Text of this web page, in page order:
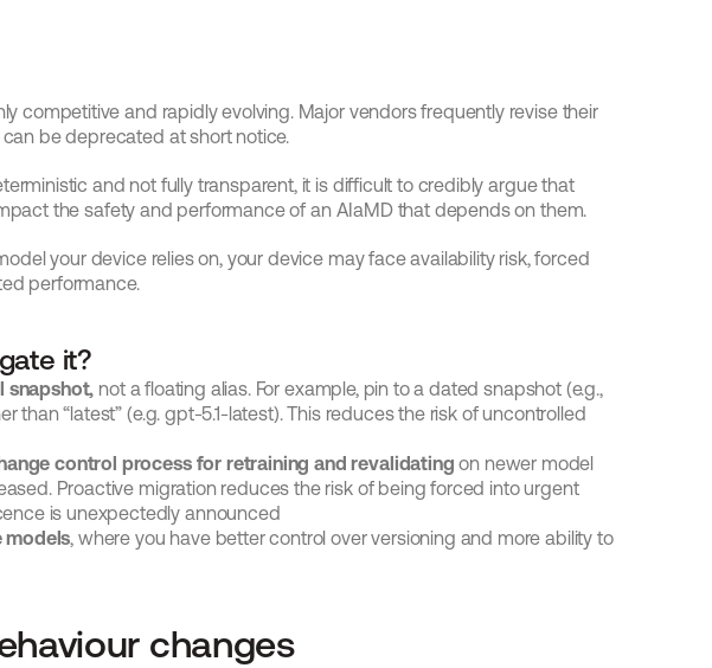
competitive and rapidly evolving. Major vendors frequently revise their
be deprecated at short notice.
and not fully transparent, it is difficult to credibly argue that
the safety and performance of an AIaMD that depends on them.
your device relies on, your device may face availability risk, forced
performance.
it?
snapshot, not a floating alias. For example, pin to a dated snapshot (e.g.,
than “latest” (e.g. gpt-5.1-latest). This reduces the risk of uncontrolled
control process for retraining and revalidating on newer model
Proactive migration reduces the risk of being forced into urgent
is unexpectedly announced
models, where you have better control over versioning and more ability to
changes